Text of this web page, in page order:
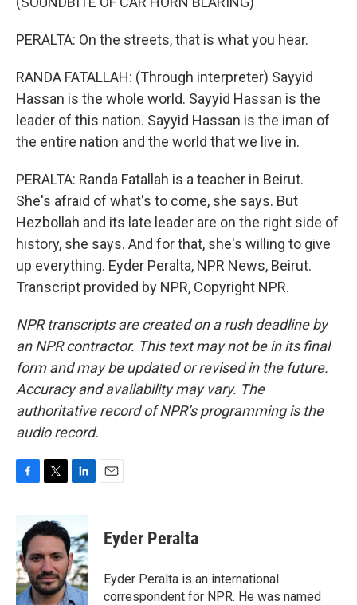
PERALTA: On the streets, that is what you hear.
RANDA FATALLAH: (Through interpreter) Sayyid
Hassan is the whole world. Sayyid Hassan is the
leader of this nation. Sayyid Hassan is the iman of
the entire nation and the world that we live in.
PERALTA: Randa Fatallah is a teacher in Beirut.
She's afraid of what's to come, she says. But
Hezbollah and its late leader are on the right side of
history, she says. And for that, she's willing to give
up everything. Eyder Peralta, NPR News, Beirut.
Transcript provided by NPR, Copyright NPR.
NPR transcripts are created on a rush deadline by
an NPR contractor. This text may not be in its final
form and may be updated or revised in the future.
Accuracy and availability may vary. The
authoritative record of NPR’s programming is the
audio record.
b
o
o
k
i
t
e
r
n
k
e
d
I
n
Eyder Peralta
Eyder Peralta is an international
correspondent for NPR. He was named